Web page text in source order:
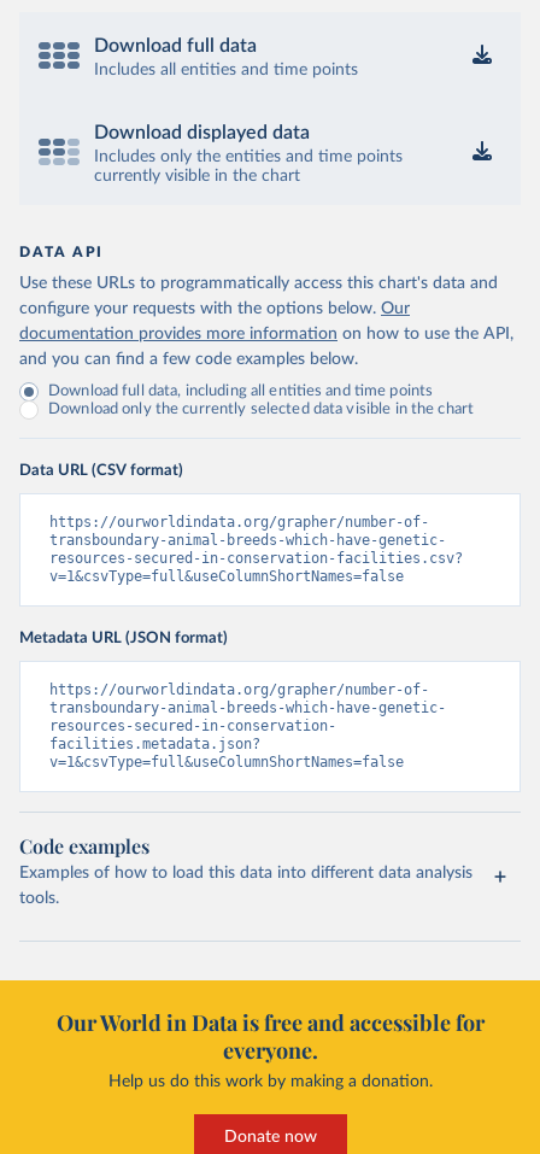
Download full data
Includes all entities and time points
Download displayed data
Includes only the entities and time points
currently visible in the chart
DATA API
Use these URLs to programmatically access this chart's data and
configure your requests with the options below. Our
documentation provides more information on how to use the API,
and you can find a few code examples below.
Download full data, including all entities and time points
Download only the currently selected data visible in the chart
Data URL (CSV format)
https://ourworldindata.org/grapher/number-of-
transboundary-animal-breeds-which-have-genetic-
resources-secured-in-conservation-facilities.csv?
v=1&csvType=full&useColumnShortNames=false
Metadata URL (JSON format)
https://ourworldindata.org/grapher/number-of-
transboundary-animal-breeds-which-have-genetic-
resources-secured-in-conservation-
facilities.metadata.json?
v=1&csvType=full&useColumnShortNames=false
Code examples
Examples of how to load this data into different data analysis
tools.
Our World in Data is free and accessible for
everyone.
Help us do this work by making a donation.
Donate now